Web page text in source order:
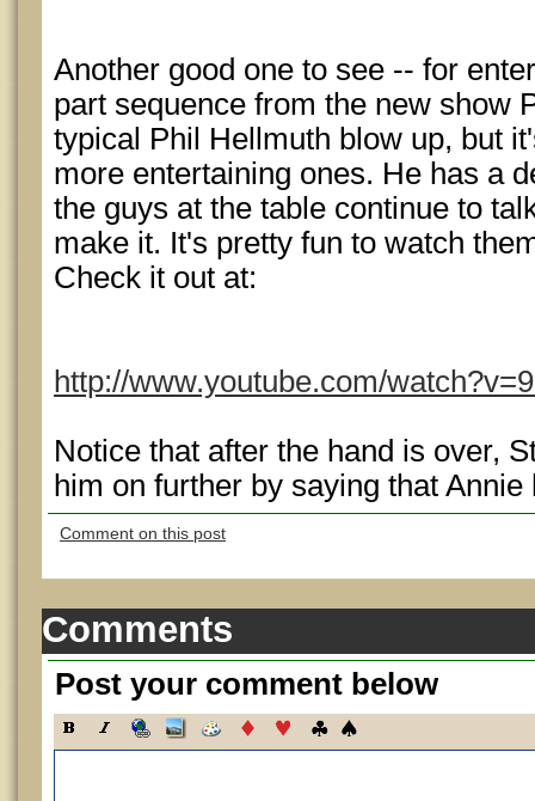
Another good one to see -- for
part sequence from the new show
typical Phil Hellmuth blow up, but
more entertaining ones. He has a
the guys at the table continue to
make it. It's pretty fun to watch
Check it out at:
http://www.youtube.com/
Notice that after the hand is over,
him on further by saying that
Comment on this post
Comments
Post your comment below